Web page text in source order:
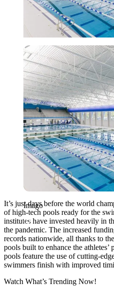
Imago
Imago
It’s just days before the world
of high-tech pools ready for the
institutes have invested heavily in
the pandemic. The increased
records nationwide, all thanks to
pools built to enhance the athletes’
pools feature the use of cutting-
swimmers finish with improved
Watch What’s Trending Now!